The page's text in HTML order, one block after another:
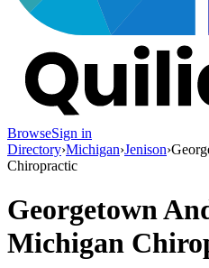
BrowseSign in
Directory›Michigan›Jenison›
Chiropractic
Georgetown
Michigan